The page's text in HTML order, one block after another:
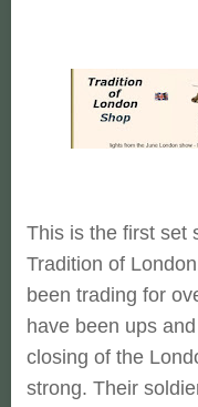
This is the first set
Tradition of
been trading for
have been ups
closing of the
strong. Their